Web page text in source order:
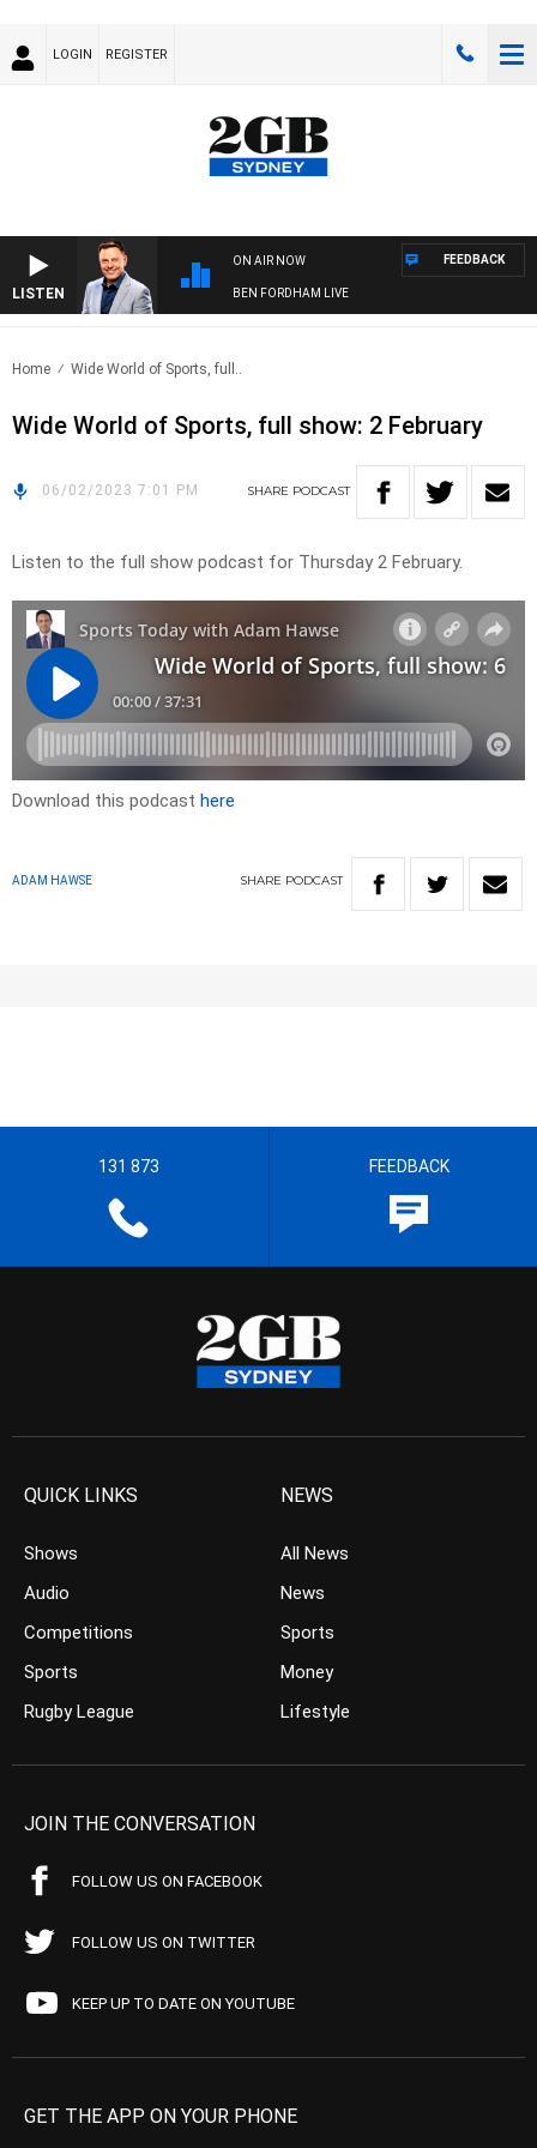
LOGIN REGISTER
LISTEN
ON AIR NOW
BEN FORDHAM LIVE
FEEDBACK
Home Wide World of Sports, full..
Wide World of Sports, full show: 2 February
06/02/2023 7:01 PM SHARE PODCAST
Listen to the full show podcast for Thursday 2 February.
Download this podcast here
ADAM HAWSE SHARE PODCAST
131 873 FEEDBACK
QUICK LINKS
Shows
Audio
Competitions
Sports
Rugby League
NEWS
All News
News
Sports
Money
Lifestyle
JOIN THE CONVERSATION
FOLLOW US ON FACEBOOK
FOLLOW US ON TWITTER
KEEP UP TO DATE ON YOUTUBE
GET THE APP ON YOUR PHONE